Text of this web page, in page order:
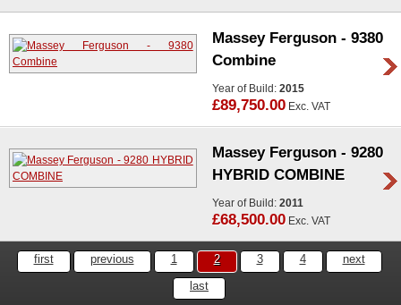
Massey Ferguson - 9380
Combine
Year of Build: 2015
£89,750.00Exc. VAT
Massey Ferguson - 9280
HYBRID COMBINE
Year of Build: 2011
£68,500.00Exc. VAT
first previous 1 2 3 4
next
last